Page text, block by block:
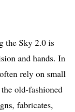
the Sky 2.0 is
and hands. In
rely on small
old-fashioned
fabricates,